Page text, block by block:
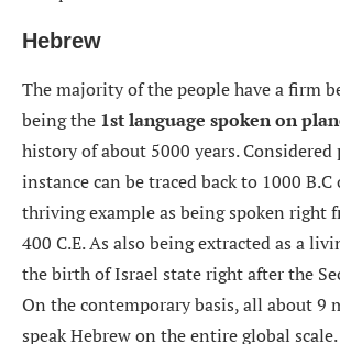
Hebrew
The majority of the people have a firm
being the 1st language spoken on
history of about 5000 years. Considered
instance can be traced back to 1000
thriving example as being spoken right
400 C.E. As also being extracted as a
the birth of Israel state right after the
On the contemporary basis, all about 9
speak Hebrew on the entire global scale.